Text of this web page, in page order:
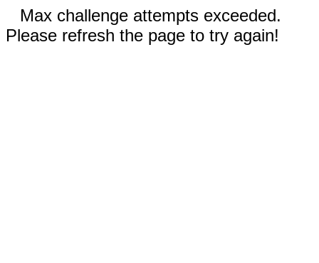
Max challenge attempts exceeded.
Please refresh the page to try again!